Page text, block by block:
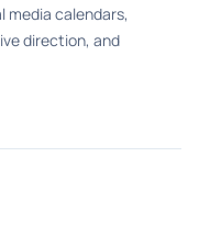
media calendars,
direction, and